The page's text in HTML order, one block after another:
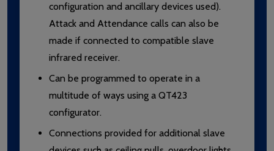
configuration and ancillary devices used).
Attack and Attendance calls can also be
made if connected to compatible slave
infrared receiver.
Can be programmed to operate in a
multitude of ways using a QT423
configurator.
Connections provided for additional slave